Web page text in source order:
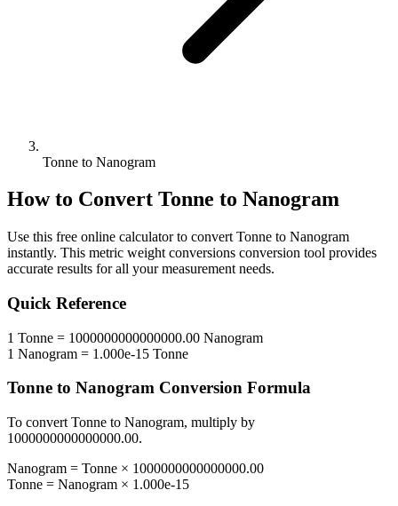
Tonne to Nanogram
How to Convert Tonne to Nanogram
Use this free online calculator to convert Tonne to Nanogram
instantly. This metric weight conversions conversion tool provides
accurate results for all your measurement needs.
Quick Reference
1 Tonne = 1000000000000000.00 Nanogram
1 Nanogram = 1.000e-15 Tonne
Tonne to Nanogram Conversion Formula
To convert Tonne to Nanogram, multiply by
1000000000000000.00.
Nanogram = Tonne × 1000000000000000.00
Tonne = Nanogram × 1.000e-15